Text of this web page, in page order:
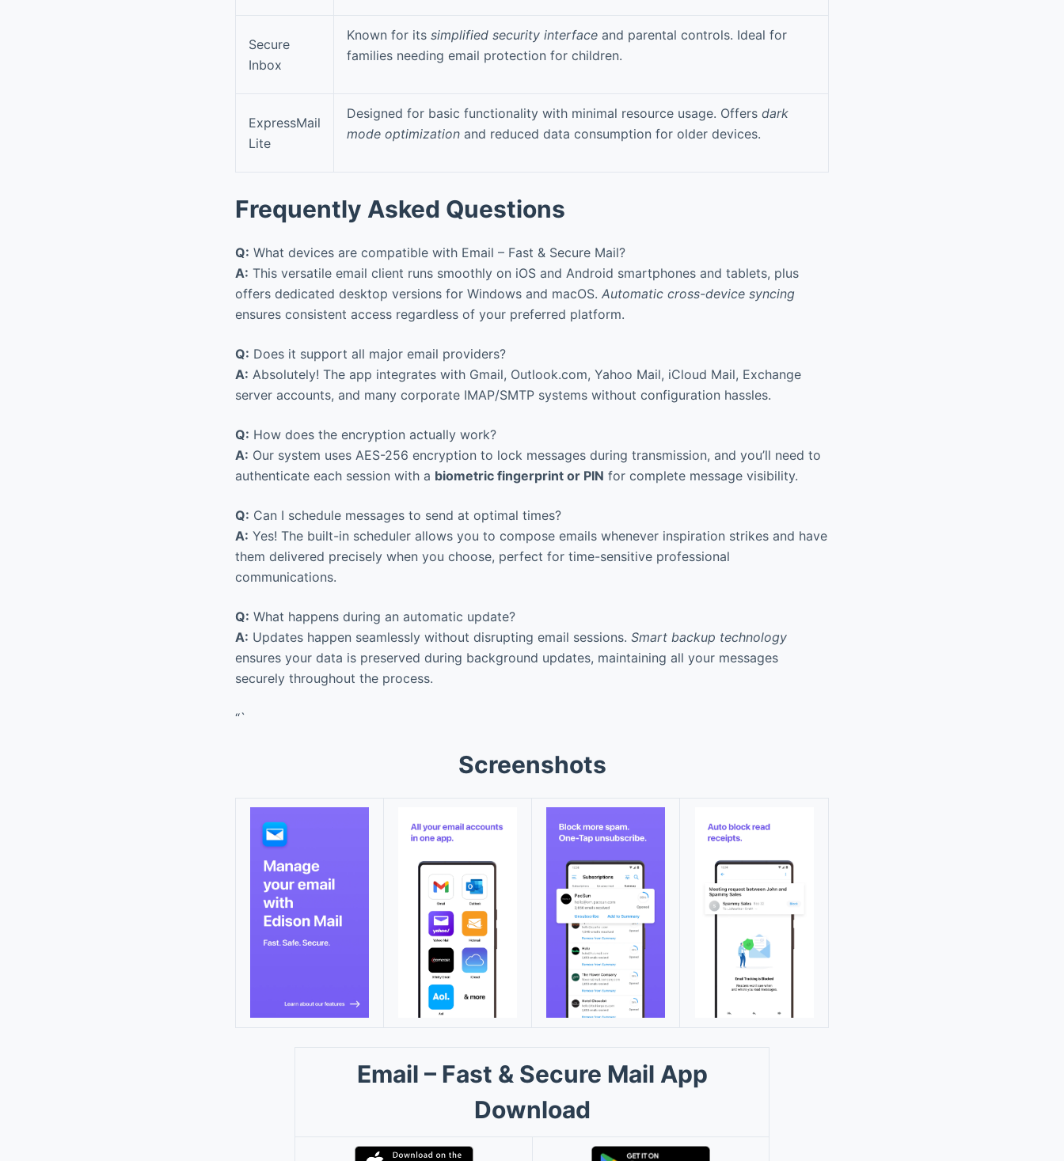
Secure
Inbox
Known for its simplified security interface and parental controls. Ideal for
families needing email protection for children.
ExpressMail
Lite
Designed for basic functionality with minimal resource usage. Offers dark
mode optimization and reduced data consumption for older devices.
Frequently Asked Questions
Q: What devices are compatible with Email – Fast & Secure Mail?
A: This versatile email client runs smoothly on iOS and Android smartphones and tablets, plus
offers dedicated desktop versions for Windows and macOS. Automatic cross-device syncing
ensures consistent access regardless of your preferred platform.
Q: Does it support all major email providers?
A: Absolutely! The app integrates with Gmail, Outlook.com, Yahoo Mail, iCloud Mail, Exchange
server accounts, and many corporate IMAP/SMTP systems without configuration hassles.
Q: How does the encryption actually work?
A: Our system uses AES-256 encryption to lock messages during transmission, and you’ll need to
authenticate each session with a biometric fingerprint or PIN for complete message visibility.
Q: Can I schedule messages to send at optimal times?
A: Yes! The built-in scheduler allows you to compose emails whenever inspiration strikes and have
them delivered precisely when you choose, perfect for time-sensitive professional
communications.
Q: What happens during an automatic update?
A: Updates happen seamlessly without disrupting email sessions. Smart backup technology
ensures your data is preserved during background updates, maintaining all your messages
securely throughout the process.
“`
Screenshots
Email – Fast & Secure Mail App
Download